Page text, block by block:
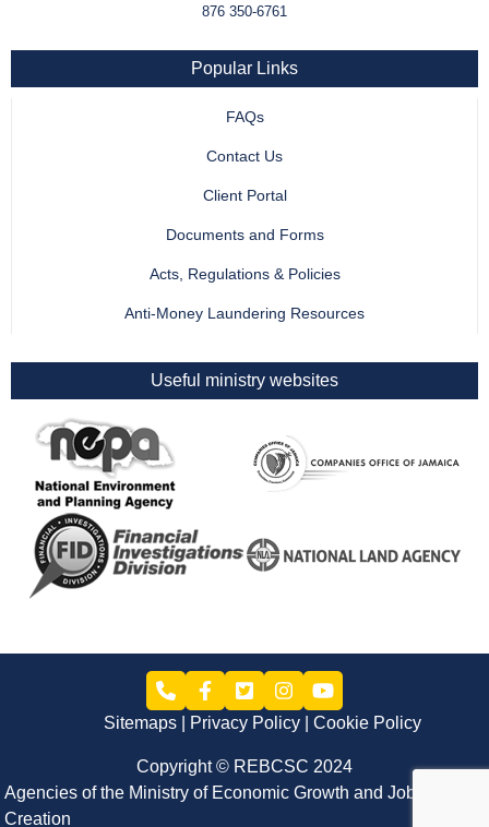
876 350-6761
Popular Links
FAQs
Contact Us
Client Portal
Documents and Forms
Acts, Regulations & Policies
Anti-Money Laundering Resources
Useful ministry websites
Sitemaps Privacy Policy Cookie Policy
Copyright © REBCSC 2024
Agencies of the Ministry of Economic Growth and Job
Creation